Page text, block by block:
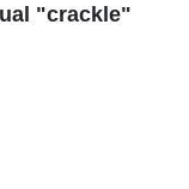
"crackle"